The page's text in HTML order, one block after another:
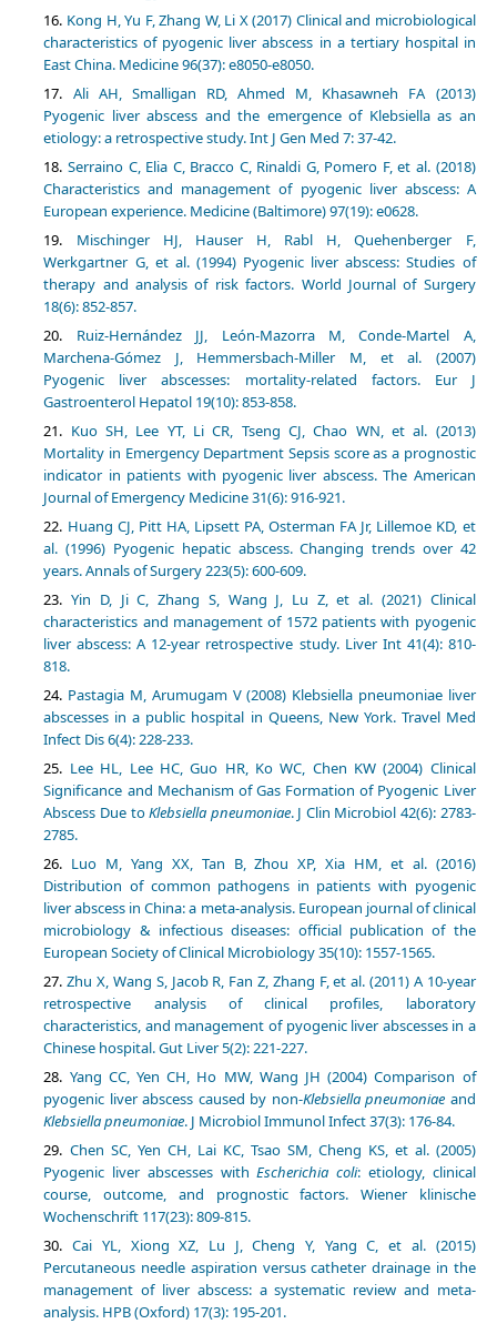
Kong H, Yu F, Zhang W, Li X (2017) Clinical and microbiological
characteristics of pyogenic liver abscess in a tertiary hospital in
East China. Medicine 96(37): e8050-e8050.
Ali AH, Smalligan RD, Ahmed M, Khasawneh FA (2013)
Pyogenic liver abscess and the emergence of Klebsiella as an
etiology: a retrospective study. Int J Gen Med 7: 37-42.
Serraino C, Elia C, Bracco C, Rinaldi G, Pomero F, et al. (2018)
Characteristics and management of pyogenic liver abscess: A
European experience. Medicine (Baltimore) 97(19): e0628.
Mischinger HJ, Hauser H, Rabl H, Quehenberger F,
Werkgartner G, et al. (1994) Pyogenic liver abscess: Studies of
therapy and analysis of risk factors. World Journal of Surgery
18(6): 852-857.
Ruiz-Hernández JJ, León-Mazorra M, Conde-Martel A,
Marchena-Gómez J, Hemmersbach-Miller M, et al. (2007)
Pyogenic liver abscesses: mortality-related factors. Eur J
Gastroenterol Hepatol 19(10): 853-858.
Kuo SH, Lee YT, Li CR, Tseng CJ, Chao WN, et al. (2013)
Mortality in Emergency Department Sepsis score as a prognostic
indicator in patients with pyogenic liver abscess. The American
Journal of Emergency Medicine 31(6): 916-921.
Huang CJ, Pitt HA, Lipsett PA, Osterman FA Jr, Lillemoe KD, et
al. (1996) Pyogenic hepatic abscess. Changing trends over 42
years. Annals of Surgery 223(5): 600-609.
Yin D, Ji C, Zhang S, Wang J, Lu Z, et al. (2021) Clinical
characteristics and management of 1572 patients with pyogenic
liver abscess: A 12-year retrospective study. Liver Int 41(4): 810-
818.
Pastagia M, Arumugam V (2008) Klebsiella pneumoniae liver
abscesses in a public hospital in Queens, New York. Travel Med
Infect Dis 6(4): 228-233.
Lee HL, Lee HC, Guo HR, Ko WC, Chen KW (2004) Clinical
Significance and Mechanism of Gas Formation of Pyogenic Liver
Abscess Due toKlebsiella pneumoniae. J Clin Microbiol 42(6): 2783-
2785.
Luo M, Yang XX, Tan B, Zhou XP, Xia HM, et al. (2016)
Distribution of common pathogens in patients with pyogenic
liver abscess in China: a meta-analysis. European journal of clinical
microbiology & infectious diseases: official publication of the
European Society of Clinical Microbiology 35(10): 1557-1565.
Zhu X, Wang S, Jacob R, Fan Z, Zhang F, et al. (2011) A 10-year
retrospective analysis of clinical profiles, laboratory
characteristics, and management of pyogenic liver abscesses in a
Chinese hospital. Gut Liver 5(2): 221-227.
Yang CC, Yen CH, Ho MW, Wang JH (2004) Comparison of
pyogenic liver abscess caused by non-Klebsiella pneumoniae and
Klebsiella pneumoniae. J Microbiol Immunol Infect 37(3): 176-84.
Chen SC, Yen CH, Lai KC, Tsao SM, Cheng KS, et al. (2005)
Pyogenic liver abscesses withEscherichia coli: etiology, clinical
course, outcome, and prognostic factors. Wiener klinische
Wochenschrift 117(23): 809-815.
Cai YL, Xiong XZ, Lu J, Cheng Y, Yang C, et al. (2015)
Percutaneous needle aspiration versus catheter drainage in the
management of liver abscess: a systematic review and meta-
analysis. HPB (Oxford) 17(3): 195-201.